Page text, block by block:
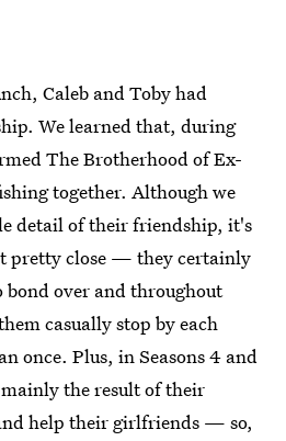
Caleb and Toby had
We learned that, during
The Brotherhood of Ex-
together. Although we
detail of their friendship, it's
pretty close — they certainly
over and throughout
casually stop by each
once. Plus, in Seasons 4 and
the result of their
help their girlfriends — so,